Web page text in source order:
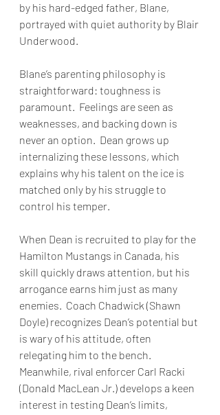
by his hard-edged father, Blane,
portrayed with quiet authority by Blair
Underwood.
Blane’s parenting philosophy is
straightforward: toughness is
paramount.  Feelings are seen as
weaknesses, and backing down is
never an option.  Dean grows up
internalizing these lessons, which
explains why his talent on the ice is
matched only by his struggle to
control his temper.
When Dean is recruited to play for the
Hamilton Mustangs in Canada, his
skill quickly draws attention, but his
arrogance earns him just as many
enemies.  Coach Chadwick (Shawn
Doyle) recognizes Dean’s potential but
is wary of his attitude, often
relegating him to the bench.
Meanwhile, rival enforcer Carl Racki
(Donald MacLean Jr.) develops a keen
interest in testing Dean’s limits,